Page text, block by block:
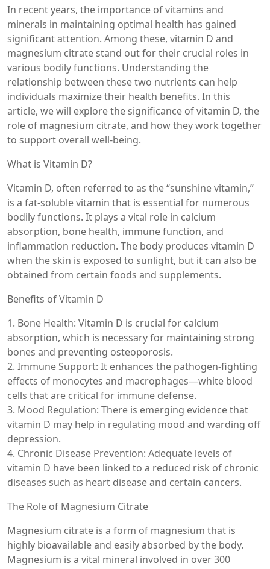
In recent years, the importance of vitamins and
minerals in maintaining optimal health has gained
significant attention. Among these, vitamin D and
magnesium citrate stand out for their crucial roles in
various bodily functions. Understanding the
relationship between these two nutrients can help
individuals maximize their health benefits. In this
article, we will explore the significance of vitamin D, the
role of magnesium citrate, and how they work together
to support overall well-being.
What is Vitamin D?
Vitamin D, often referred to as the “sunshine vitamin,”
is a fat-soluble vitamin that is essential for numerous
bodily functions. It plays a vital role in calcium
absorption, bone health, immune function, and
inflammation reduction. The body produces vitamin D
when the skin is exposed to sunlight, but it can also be
obtained from certain foods and supplements.
Benefits of Vitamin D
1. Bone Health: Vitamin D is crucial for calcium
absorption, which is necessary for maintaining strong
bones and preventing osteoporosis.
2. Immune Support: It enhances the pathogen-fighting
effects of monocytes and macrophages—white blood
cells that are critical for immune defense.
3. Mood Regulation: There is emerging evidence that
vitamin D may help in regulating mood and warding off
depression.
4. Chronic Disease Prevention: Adequate levels of
vitamin D have been linked to a reduced risk of chronic
diseases such as heart disease and certain cancers.
The Role of Magnesium Citrate
Magnesium citrate is a form of magnesium that is
highly bioavailable and easily absorbed by the body.
Magnesium is a vital mineral involved in over 300